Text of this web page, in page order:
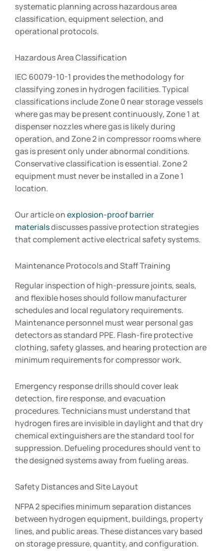
systematic planning across hazardous area
classification, equipment selection, and
operational protocols.
Hazardous Area Classification
IEC 60079-10-1 provides the methodology for
classifying zones in hydrogen facilities. Typical
classifications include Zone 0 near storage vessels
where gas may be present continuously, Zone 1 at
dispenser nozzles where gas is likely during
operation, and Zone 2 in compressor rooms where
gas is present only under abnormal conditions.
Conservative classification is essential. Zone 2
equipment must never be installed in a Zone 1
location.
Our article onexplosion-proof barrier
materialsdiscusses passive protection strategies
that complement active electrical safety systems.
Maintenance Protocols and Staff Training
Regular inspection of high-pressure joints, seals,
and flexible hoses should follow manufacturer
schedules and local regulatory requirements.
Maintenance personnel must wear personal gas
detectors as standard PPE. Flash-fire protective
clothing, safety glasses, and hearing protection are
minimum requirements for compressor work.
Emergency response drills should cover leak
detection, fire response, and evacuation
procedures. Technicians must understand that
hydrogen fires are invisible in daylight and that dry
chemical extinguishers are the standard tool for
suppression. Defueling procedures should vent to
the designed systems away from fueling areas.
Safety Distances and Site Layout
NFPA 2 specifies minimum separation distances
between hydrogen equipment, buildings, property
lines, and public areas. These distances vary based
on storage pressure, quantity, and configuration.